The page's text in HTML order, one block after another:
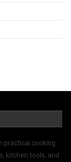
practical cooking
kitchen tools, and